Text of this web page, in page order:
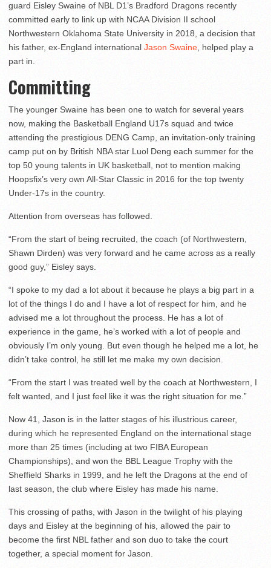
guard Eisley Swaine of NBL D1’s Bradford Dragons recently
committed early to link up with NCAA Division II school
Northwestern Oklahoma State University in 2018, a decision that
his father, ex-England international Jason Swaine, helped play a
part in.
Committing
The younger Swaine has been one to watch for several years
now, making the Basketball England U17s squad and twice
attending the prestigious DENG Camp, an invitation-only training
camp put on by British NBA star Luol Deng each summer for the
top 50 young talents in UK basketball, not to mention making
Hoopsfix’s very own All-Star Classic in 2016 for the top twenty
Under-17s in the country.
Attention from overseas has followed.
“From the start of being recruited, the coach (of Northwestern,
Shawn Dirden) was very forward and he came across as a really
good guy,” Eisley says.
“I spoke to my dad a lot about it because he plays a big part in a
lot of the things I do and I have a lot of respect for him, and he
advised me a lot throughout the process. He has a lot of
experience in the game, he’s worked with a lot of people and
obviously I’m only young. But even though he helped me a lot, he
didn’t take control, he still let me make my own decision.
“From the start I was treated well by the coach at Northwestern, I
felt wanted, and I just feel like it was the right situation for me.”
Now 41, Jason is in the latter stages of his illustrious career,
during which he represented England on the international stage
more than 25 times (including at two FIBA European
Championships), and won the BBL League Trophy with the
Sheffield Sharks in 1999, and he left the Dragons at the end of
last season, the club where Eisley has made his name.
This crossing of paths, with Jason in the twilight of his playing
days and Eisley at the beginning of his, allowed the pair to
become the first NBL father and son duo to take the court
together, a special moment for Jason.